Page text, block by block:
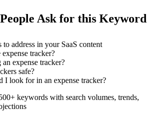
Ask for this Keyword
to address in your SaaS content
tracker?
expense tracker?
safe?
I look for in an expense tracker?
keywords with search volumes, trends,